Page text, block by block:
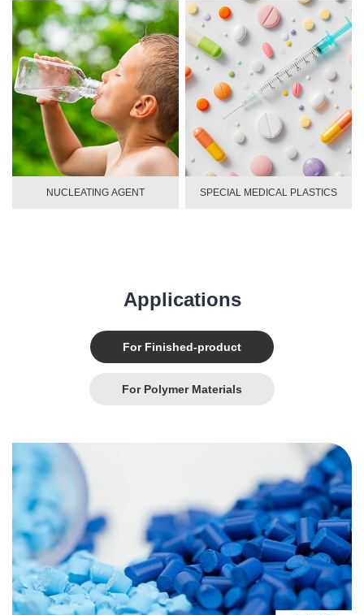
NUCLEATING AGENT SPECIAL MEDICAL PLASTICS
Applications
For Finished-product
For Polymer Materials